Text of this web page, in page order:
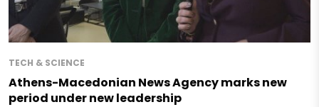
TECH & SCIENCE
Athens-Macedonian News Agency marks new
period under new leadership